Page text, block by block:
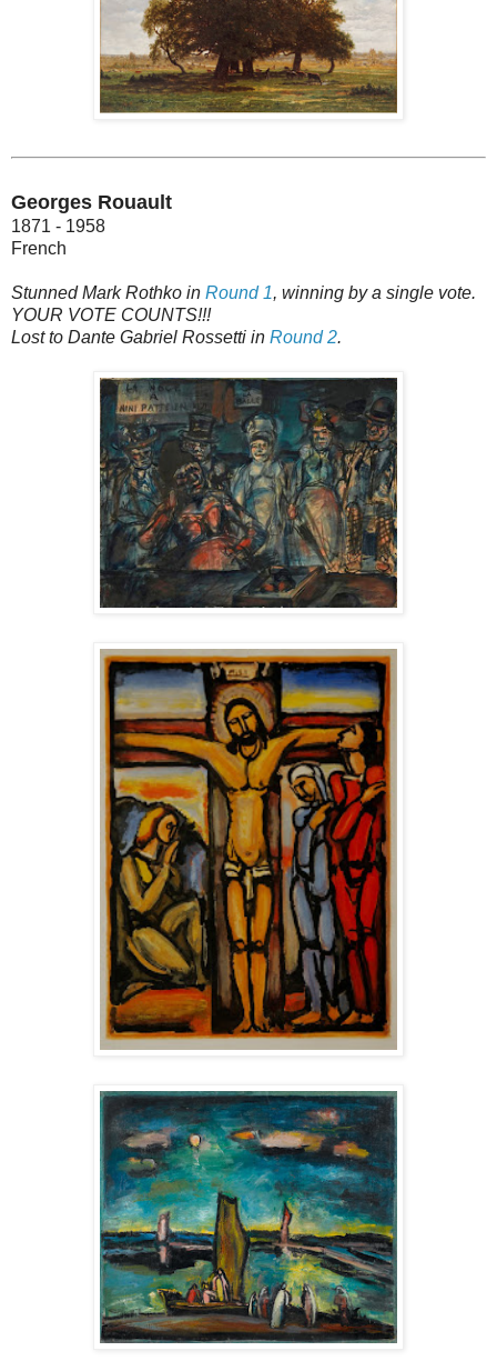
Georges Rouault
1871 - 1958
French
Stunned Mark Rothko in Round 1, winning by a single vote.
YOUR VOTE COUNTS!!!
Lost to Dante Gabriel Rossetti in Round 2.